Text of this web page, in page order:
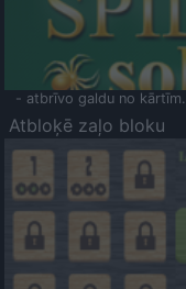
- atbrīvo galdu no kārtīm.
Atbloķē zaļo bloku